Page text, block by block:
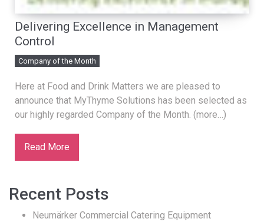
Delivering Excellence in Management
Control
Company of the Month
Here at Food and Drink Matters we are pleased to
announce that MyThyme Solutions has been selected as
our highly regarded Company of the Month. (more…)
Read More
Recent Posts
Neumärker Commercial Catering Equipment